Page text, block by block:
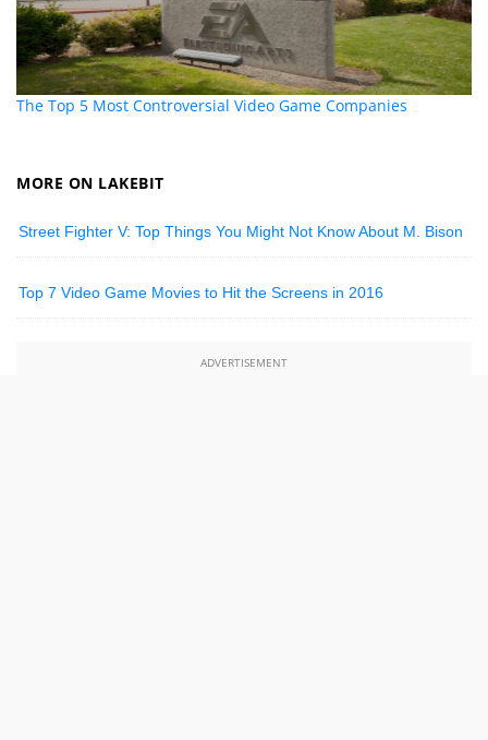
The Top 5 Most Controversial Video Game Companies
MORE ON LAKEBIT
Street Fighter V: Top Things You Might Not Know About M. Bison
Top 7 Video Game Movies to Hit the Screens in 2016
ADVERTISEMENT